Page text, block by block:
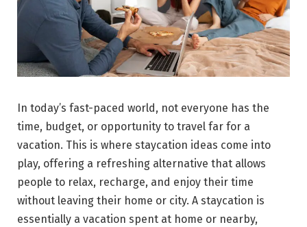
In today’s fast-paced world, not everyone has the
time, budget, or opportunity to travel far for a
vacation. This is where staycation ideas come into
play, offering a refreshing alternative that allows
people to relax, recharge, and enjoy their time
without leaving their home or city. A staycation is
essentially a vacation spent at home or nearby,